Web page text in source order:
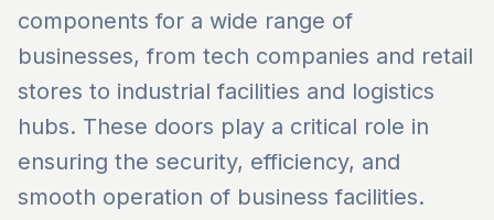
components for a wide range of
businesses, from tech companies and retail
stores to industrial facilities and logistics
hubs. These doors play a critical role in
ensuring the security, efficiency, and
smooth operation of business facilities.